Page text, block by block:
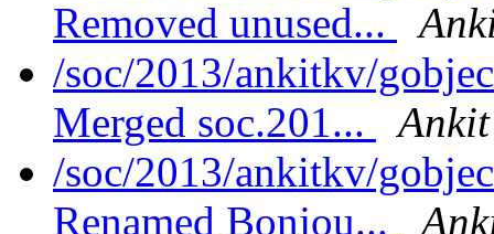
Removed unused...
/soc/2013/ankitkv/
Merged soc.201...
/soc/2013/ankitkv/
Renamed Bonjou...